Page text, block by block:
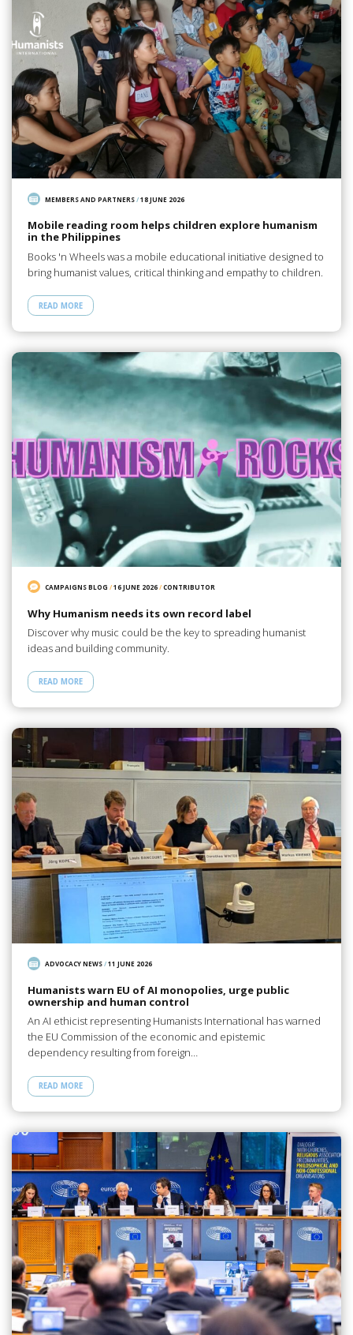
MEMBERS AND PARTNERS/18 JUNE 2026
Mobile reading room helps children explore humanism
in the Philippines
Books 'n Wheels was a mobile educational initiative designed to
bring humanist values, critical thinking and empathy to children.
READ MORE
CAMPAIGNS BLOG /16 JUNE 2026/CONTRIBUTOR
Why Humanism needs its own record label
Discover why music could be the key to spreading humanist
ideas and building community.
READ MORE
ADVOCACY NEWS/11 JUNE 2026
Humanists warn EU of AI monopolies, urge public
ownership and human control
An AI ethicist representing Humanists International has warned
the EU Commission of the economic and epistemic
dependency resulting from foreign…
READ MORE